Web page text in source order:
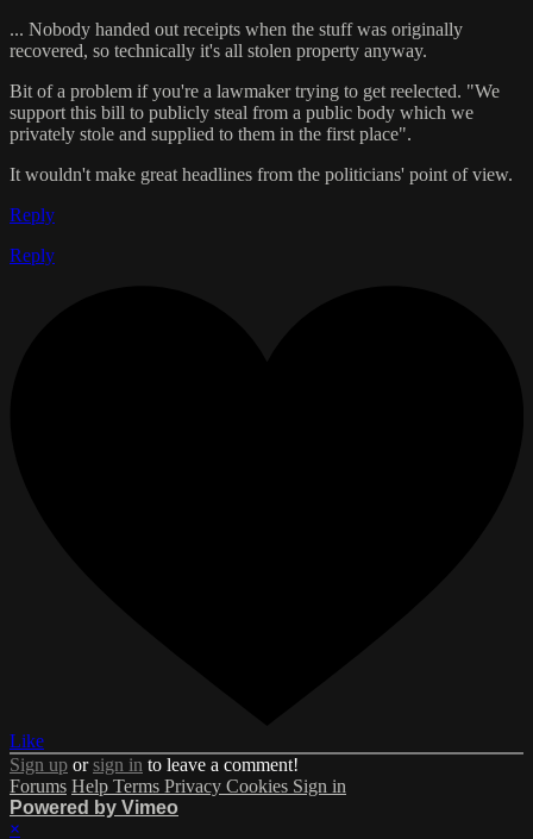
... Nobody handed out receipts when the stuff was originally
recovered, so technically it's all stolen property anyway.
Bit of a problem if you're a lawmaker trying to get reelected. "We
support this bill to publicly steal from a public body which we
privately stole and supplied to them in the first place".
It wouldn't make great headlines from the politicians' point of view.
Reply
Reply
Like
Sign up orsign in to leave a comment!
Forums Help Terms Privacy Cookies Sign in
Powered by Vimeo
×